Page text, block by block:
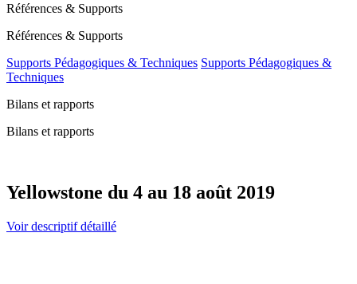
Références & Supports
Références & Supports
Supports Pédagogiques & Techniques Supports Pédagogiques &
Techniques
Bilans et rapports
Bilans et rapports
Yellowstone du 4 au 18 août 2019
Voir descriptif détaillé